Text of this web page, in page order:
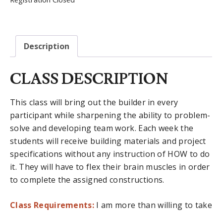
Description
CLASS DESCRIPTION
This class will bring out the builder in every
participant while sharpening the ability to problem-
solve and developing team work. Each week the
students will receive building materials and project
specifications without any instruction of HOW to do
it. They will have to flex their brain muscles in order
to complete the assigned constructions.
Class Requirements: I am more than willing to take